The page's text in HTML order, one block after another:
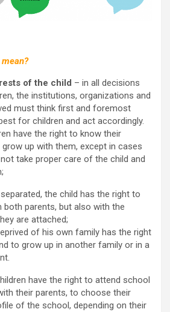
of the child – in all decisions
the institutions, organizations and
must think first and foremost
for children and act accordingly.
have the right to know their
up with them, except in cases
take proper care of the child and
the child has the right to
both parents, but also with the
are attached;
of his own family has the right
to grow up in another family or in a
have the right to attend school
their parents, to choose their
of the school, depending on their